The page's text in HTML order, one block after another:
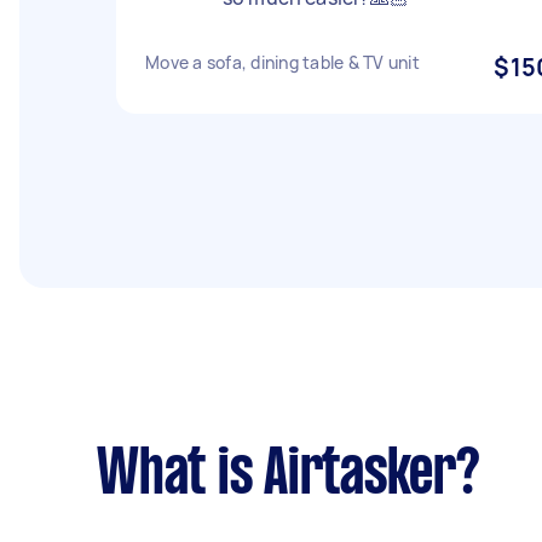
Move a sofa, dining table & TV unit
What is Airtasker?